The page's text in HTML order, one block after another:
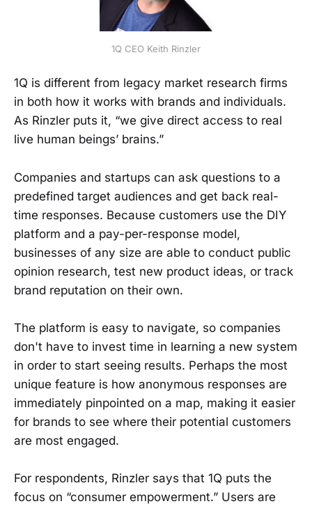
1Q CEO Keith Rinzler
1Q is different from legacy market research firms
in both how it works with brands and individuals.
As Rinzler puts it, “we give direct access to real
live human beings’ brains.”
Companies and startups can ask questions to a
predefined target audiences and get back real-
time responses. Because customers use the DIY
platform and a pay-per-response model,
businesses of any size are able to conduct public
opinion research, test new product ideas, or track
brand reputation on their own.
The platform is easy to navigate, so companies
don't have to invest time in learning a new system
in order to start seeing results. Perhaps the most
unique feature is how anonymous responses are
immediately pinpointed on a map, making it easier
for brands to see where their potential customers
are most engaged.
For respondents, Rinzler says that 1Q puts the
focus on “consumer empowerment.” Users are